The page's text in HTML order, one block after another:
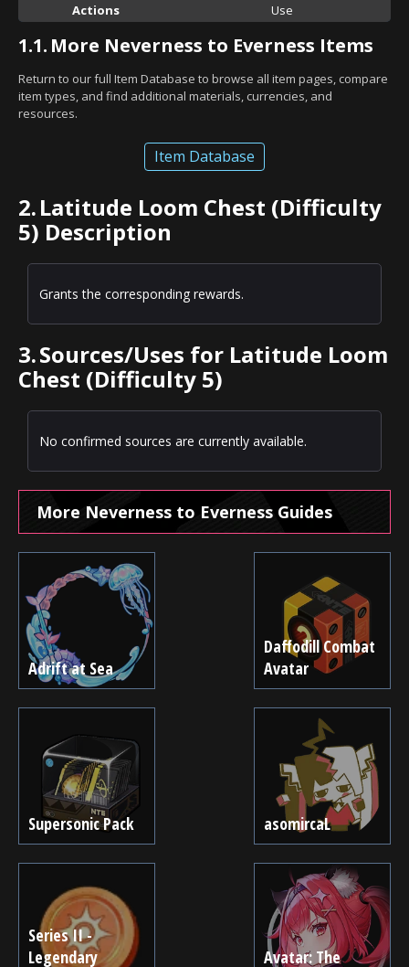
Actions
Use
1.1. More Neverness to Everness Items
Return to our full Item Database to browse all item pages, compare
item types, and find additional materials, currencies, and
resources.
Item Database
2.Latitude Loom Chest (Difficulty
5) Description
Grants the corresponding rewards.
3.Sources/Uses for Latitude Loom
Chest (Difficulty 5)
No confirmed sources are currently available.
More Neverness to Everness Guides
Adrift at Sea
Daffodill Combat
Avatar
Supersonic Pack asomircaL
Series II -
Legendary
Avatar: The